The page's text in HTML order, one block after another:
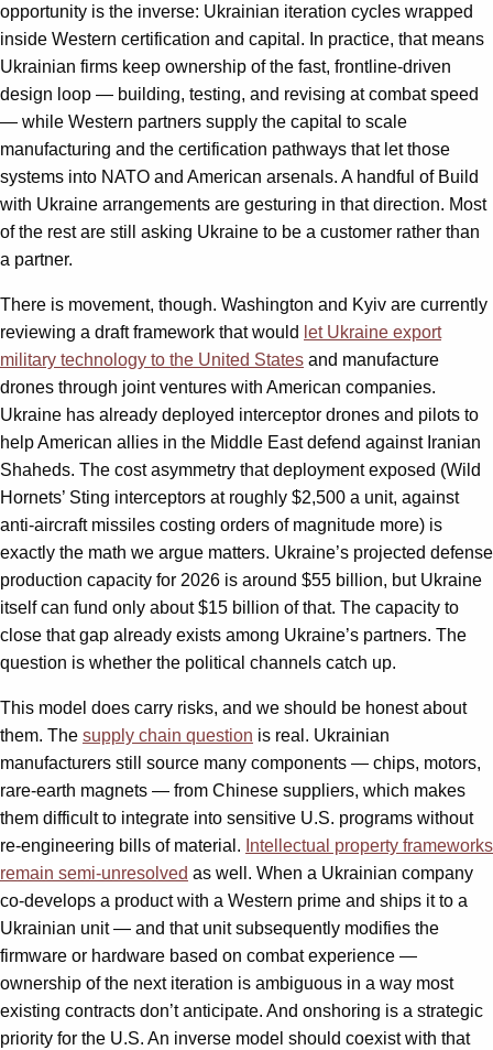
opportunity is the inverse: Ukrainian iteration cycles wrapped
inside Western certification and capital. In practice, that means
Ukrainian firms keep ownership of the fast, frontline-driven
design loop — building, testing, and revising at combat speed
— while Western partners supply the capital to scale
manufacturing and the certification pathways that let those
systems into NATO and American arsenals. A handful of Build
with Ukraine arrangements are gesturing in that direction. Most
of the rest are still asking Ukraine to be a customer rather than
a partner.
There is movement, though. Washington and Kyiv are currently
reviewing a draft framework that would let Ukraine export
military technology to the United States and manufacture
drones through joint ventures with American companies.
Ukraine has already deployed interceptor drones and pilots to
help American allies in the Middle East defend against Iranian
Shaheds. The cost asymmetry that deployment exposed (Wild
Hornets’ Sting interceptors at roughly $2,500 a unit, against
anti-aircraft missiles costing orders of magnitude more) is
exactly the math we argue matters. Ukraine’s projected defense
production capacity for 2026 is around $55 billion, but Ukraine
itself can fund only about $15 billion of that. The capacity to
close that gap already exists among Ukraine’s partners. The
question is whether the political channels catch up.
This model does carry risks, and we should be honest about
them. The supply chain question is real. Ukrainian
manufacturers still source many components — chips, motors,
rare-earth magnets — from Chinese suppliers, which makes
them difficult to integrate into sensitive U.S. programs without
re-engineering bills of material. Intellectual property frameworks
remain semi-unresolved as well. When a Ukrainian company
co-develops a product with a Western prime and ships it to a
Ukrainian unit — and that unit subsequently modifies the
firmware or hardware based on combat experience —
ownership of the next iteration is ambiguous in a way most
existing contracts don’t anticipate. And onshoring is a strategic
priority for the U.S. An inverse model should coexist with that